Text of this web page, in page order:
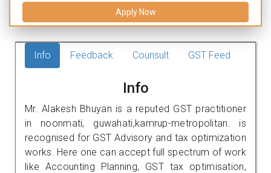
Apply Now
Info Feedback Counsult GST Feed
Info
Mr. Alakesh Bhuyan is a reputed GST practitioner
in noonmati, guwahati,kamrup-metropolitan. is
recognised for GST Advisory and tax optimization
works. Here one can accept full spectrum of work
like Accounting Planning, GST tax optimisation,